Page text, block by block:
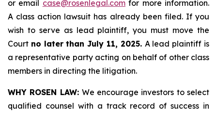
or email case@rosenlegal.comfor more information.
A class action lawsuit has already been filed. If you
wish to serve as lead plaintiff, you must move the
Court no later than July 11, 2025. A lead plaintiff is
a representative party acting on behalf of other class
members in directing the litigation.
WHY ROSEN LAW: We encourage investors to select
qualified counsel with a track record of success in